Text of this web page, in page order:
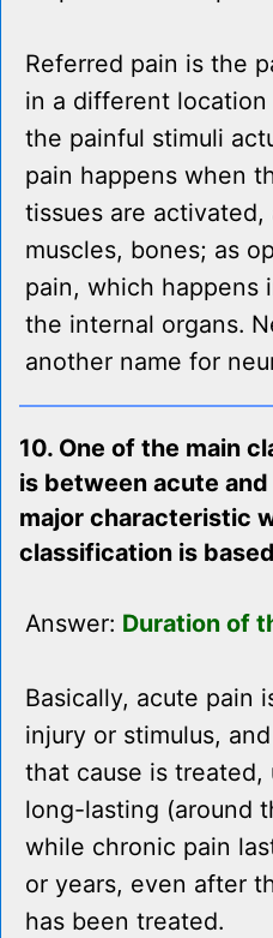
Referred pain is the
in a different
the painful stimuli
pain happens when
tissues are activated,
muscles, bones; as
pain, which happens
the internal organs.
another name for
10. One of the main
is between acute
major characteristic
classification is
Answer: Duration of
Basically, acute pain
injury or stimulus,
that cause is treated,
long-lasting (around
while chronic pain
or years, even after
has been treated.